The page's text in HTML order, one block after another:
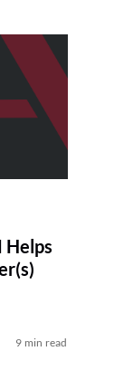
Helps
9 min read